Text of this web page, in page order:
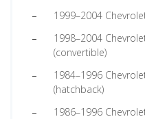
1999–2004
1998–2004
(convertible)
1984–1996
(hatchback)
1986–1996